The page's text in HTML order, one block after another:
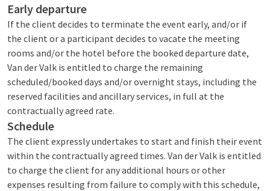
Early departure
If the client decides to terminate the event early, and/or if
the client or a participant decides to vacate the meeting
rooms and/or the hotel before the booked departure date,
Van der Valk is entitled to charge the remaining
scheduled/booked days and/or overnight stays, including the
reserved facilities and ancillary services, in full at the
contractually agreed rate.
Schedule
The client expressly undertakes to start and finish their event
within the contractually agreed times. Van der Valk is entitled
to charge the client for any additional hours or other
expenses resulting from failure to comply with this schedule,